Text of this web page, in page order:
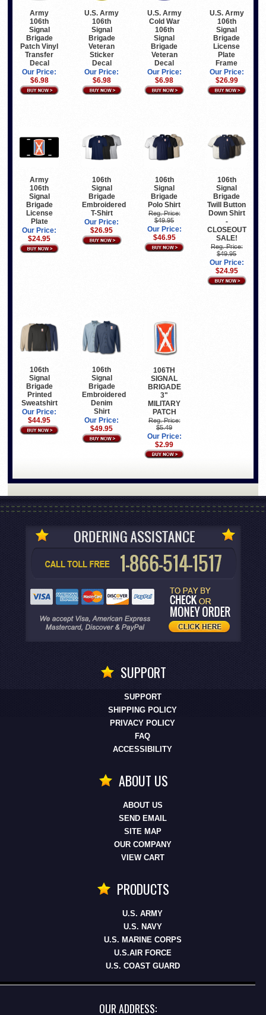
Army
106th
Signal
Brigade
Patch Vinyl
Transfer
Decal
Our Price:
$6.98
U.S. Army
106th
Signal
Brigade
Veteran
Sticker
Decal
Our Price:
$6.98
U.S. Army
Cold War
106th
Signal
Brigade
Veteran
Decal
Our Price:
$6.98
U.S. Army
106th
Signal
Brigade
License
Plate
Frame
Our Price:
$26.99
Army
106th
Signal
Brigade
License
Plate
Our Price:
$24.95
106th
Signal
Brigade
Embroidered
T-Shirt
Our Price:
$26.95
106th
Signal
Brigade
Polo Shirt
Reg. Price:
$49.95
Our Price:
$46.95
106th
Signal
Brigade
Twill Button
Down Shirt
-
CLOSEOUT
SALE!
Reg. Price:
$49.95
Our Price:
$24.95
106th
Signal
Brigade
Printed
Sweatshirt
Our Price:
$44.95
106th
Signal
Brigade
Embroidered
Denim
Shirt
Our Price:
$49.95
106TH
SIGNAL
BRIGADE
3"
MILITARY
PATCH
Reg. Price:
$5.49
Our Price:
$2.99
SUPPORT
SUPPORT
SHIPPING POLICY
PRIVACY POLICY
FAQ
ACCESSIBILITY
ABOUT US
ABOUT US
SEND EMAIL
SITE MAP
OUR COMPANY
VIEW CART
PRODUCTS
U.S. ARMY
U.S. NAVY
U.S. MARINE CORPS
U.S.AIR FORCE
U.S. COAST GUARD
OUR ADDRESS: